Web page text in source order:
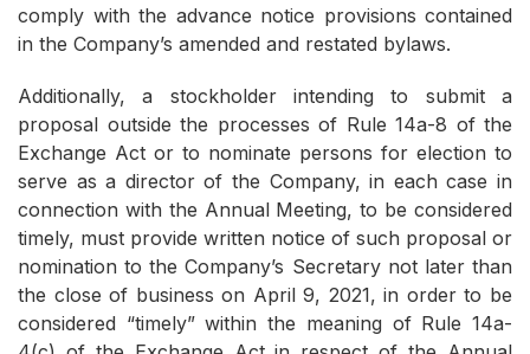
comply with the advance notice provisions contained
in the Company’s amended and restated bylaws.
Additionally, a stockholder intending to submit a
proposal outside the processes of Rule 14a-8 of the
Exchange Act or to nominate persons for election to
serve as a director of the Company, in each case in
connection with the Annual Meeting, to be considered
timely, must provide written notice of such proposal or
nomination to the Company’s Secretary not later than
the close of business on April 9, 2021, in order to be
considered “timely” within the meaning of Rule 14a-